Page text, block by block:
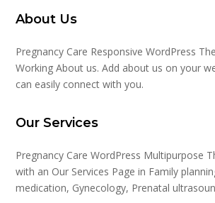
About Us
Pregnancy Care Responsive WordPress
Working About us. Add about us on your
can easily connect with you.
Our Services
Pregnancy Care WordPress Multipurpose
with an Our Services Page in Family
medication, Gynecology, Prenatal